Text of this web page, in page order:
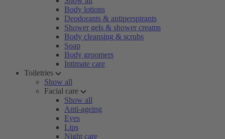
Body lotions
Deodorants & antiperspirants
Shower gels & shower creams
Body cleansing & scrubs
Soap
Body groomers
Intimate care
Toiletries
Show all
Facial care
Show all
Anti-ageing
Eyes
Lips
Night care